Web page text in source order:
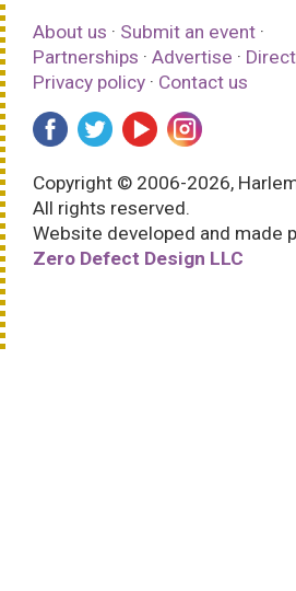
About us · Submit an event ·
Partnerships · Advertise ·
Privacy policy · Contact us
Copyright © 2006-2026,
All rights reserved.
Website developed and made
Zero Defect Design LLC